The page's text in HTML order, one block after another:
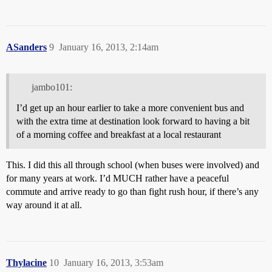
ASanders January 16, 2013, 2:14am
9
jambo101:
I’d get up an hour earlier to take a more convenient bus and
with the extra time at destination look forward to having a bit
of a morning coffee and breakfast at a local restaurant
This. I did this all through school (when buses were involved) and
for many years at work. I’d MUCH rather have a peaceful
commute and arrive ready to go than fight rush hour, if there’s any
way around it at all.
Thylacine January 16, 2013, 3:53am
10